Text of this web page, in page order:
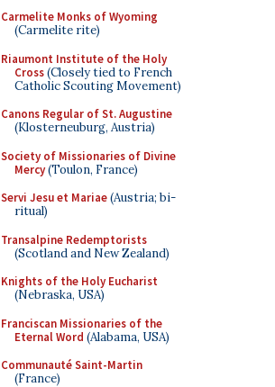
Carmelite Monks of Wyoming
(Carmelite rite)
Riaumont Institute of the Holy
Cross(Closely tied to French
Catholic Scouting Movement)
Canons Regular of St. Augustine
(Klosterneuburg, Austria)
Society of Missionaries of Divine
Mercy(Toulon, France)
Servi Jesu et Mariae(Austria; bi-
ritual)
Transalpine Redemptorists
(Scotland and New Zealand)
Knights of the Holy Eucharist
(Nebraska, USA)
Franciscan Missionaries of the
Eternal Word (Alabama, USA)
Communauté Saint-Martin
(France)